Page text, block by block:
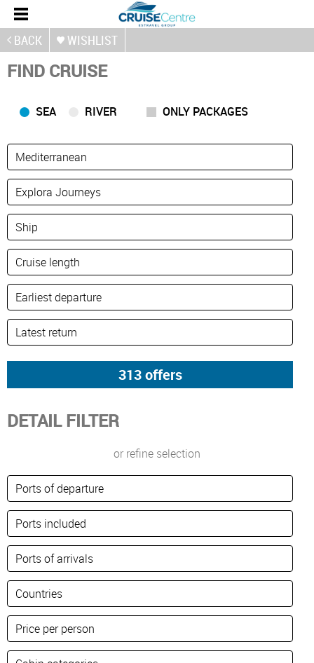
BACK WISHLIST
FIND CRUISE
SEA RIVER ONLY PACKAGES
DETAIL FILTER
or refine selection